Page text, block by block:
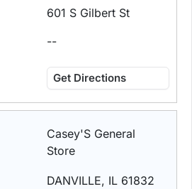
601 S Gilbert St
--
Get Directions
Casey'S General
Store
DANVILLE, IL 61832